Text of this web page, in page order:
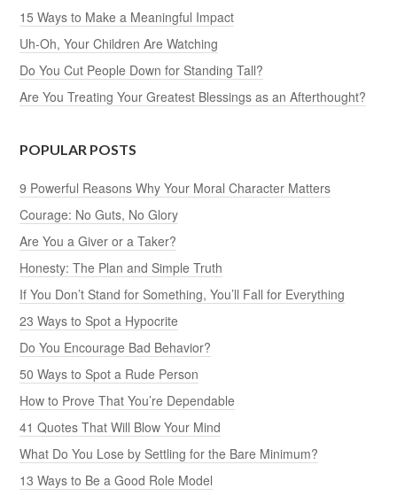
15 Ways to Make a Meaningful Impact
Uh-Oh, Your Children Are Watching
Do You Cut People Down for Standing Tall?
Are You Treating Your Greatest Blessings as an Afterthought?
POPULAR POSTS
9 Powerful Reasons Why Your Moral Character Matters
Courage: No Guts, No Glory
Are You a Giver or a Taker?
Honesty: The Plan and Simple Truth
If You Don’t Stand for Something, You’ll Fall for Everything
23 Ways to Spot a Hypocrite
Do You Encourage Bad Behavior?
50 Ways to Spot a Rude Person
How to Prove That You’re Dependable
41 Quotes That Will Blow Your Mind
What Do You Lose by Settling for the Bare Minimum?
13 Ways to Be a Good Role Model